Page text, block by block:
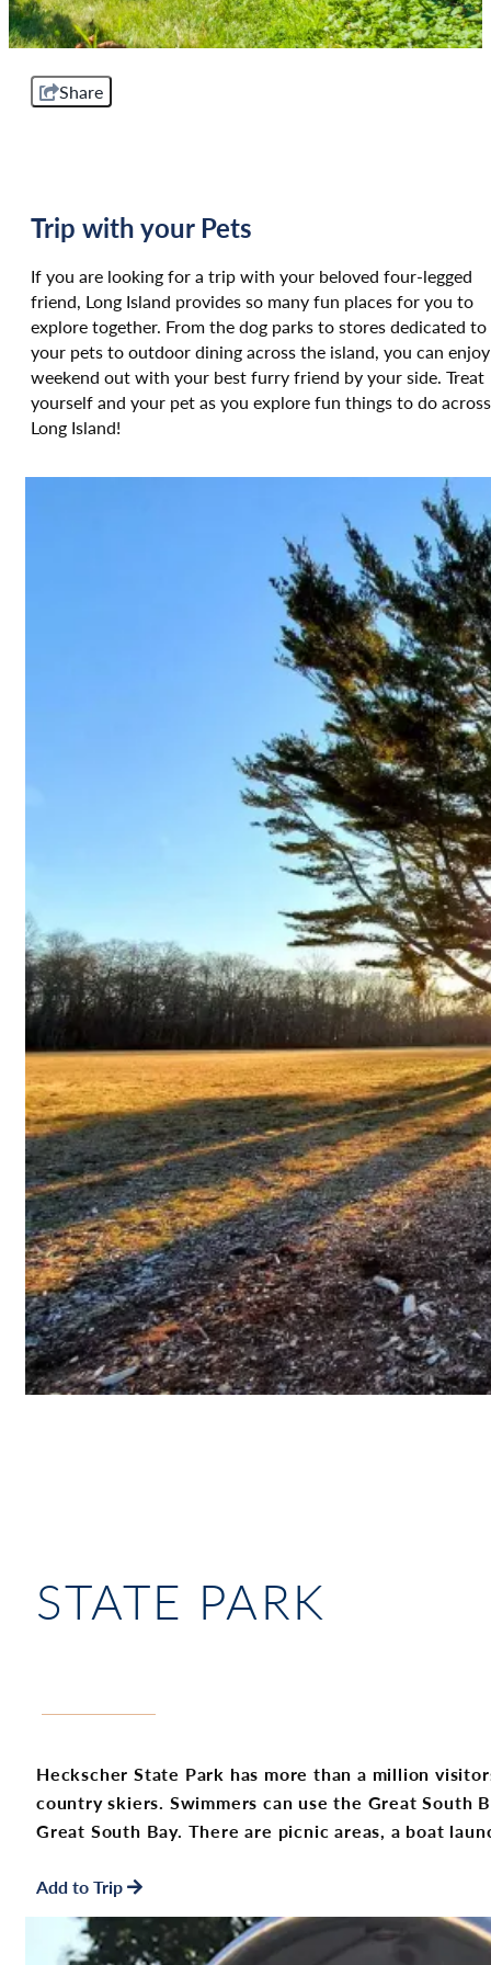
Share
Trip with your Pets
If you are looking for a trip with your beloved four-legged
friend, Long Island provides so many fun places for you to
explore together. From the dog parks to stores dedicated to
your pets to outdoor dining across the island, you can
weekend out with your best furry friend by your side. Treat
yourself and your pet as you explore fun things to do across
Long Island!
STATE PARK
Heckscher State Park has more than a million
country skiers. Swimmers can use the Great South
Great South Bay. There are picnic areas, a boat
Add to Trip